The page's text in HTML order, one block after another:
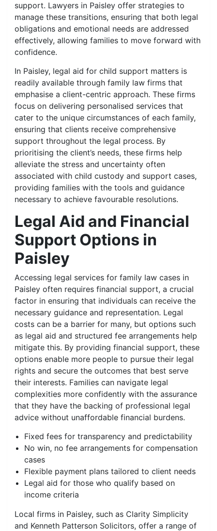
support. Lawyers in Paisley offer strategies to
manage these transitions, ensuring that both legal
obligations and emotional needs are addressed
effectively, allowing families to move forward with
confidence.
In Paisley, legal aid for child support matters is
readily available through family law firms that
emphasise a client-centric approach. These firms
focus on delivering personalised services that
cater to the unique circumstances of each family,
ensuring that clients receive comprehensive
support throughout the legal process. By
prioritising the client’s needs, these firms help
alleviate the stress and uncertainty often
associated with child custody and support cases,
providing families with the tools and guidance
necessary to achieve favourable resolutions.
Legal Aid and Financial
Support Options in
Paisley
Accessing legal services for family law cases in
Paisley often requires financial support, a crucial
factor in ensuring that individuals can receive the
necessary guidance and representation. Legal
costs can be a barrier for many, but options such
as legal aid and structured fee arrangements help
mitigate this. By providing financial support, these
options enable more people to pursue their legal
rights and secure the outcomes that best serve
their interests. Families can navigate legal
complexities more confidently with the assurance
that they have the backing of professional legal
advice without unaffordable financial burdens.
Fixed fees for transparency and predictability
No win, no fee arrangements for compensation
cases
Flexible payment plans tailored to client needs
Legal aid for those who qualify based on
income criteria
Local firms in Paisley, such as Clarity Simplicity
and Kenneth Patterson Solicitors, offer a range of